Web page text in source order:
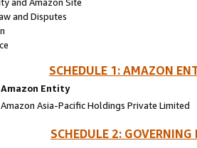
and Disputes
SCHEDULE 1: AMAZON
Amazon Entity
Amazon Asia-Pacific Holdings Private Limited
SCHEDULE 2: